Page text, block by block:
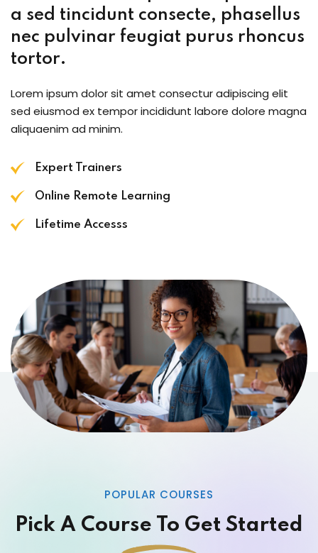
a sed tincidunt consecte, phasellus
nec pulvinar feugiat purus rhoncus
tortor.
Lorem ipsum dolor sit amet consectur adipiscing elit
sed eiusmod ex tempor incididunt labore dolore magna
aliquaenim ad minim.
Expert Trainers
Online Remote Learning
Lifetime Accesss
POPULAR COURSES
Pick A Course To Get Started